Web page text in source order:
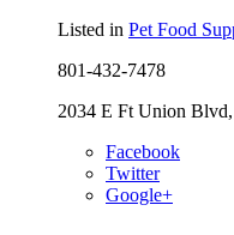
Listed in Pet Food
801-432-7478
2034 E Ft Union
Facebook
Twitter
Google+